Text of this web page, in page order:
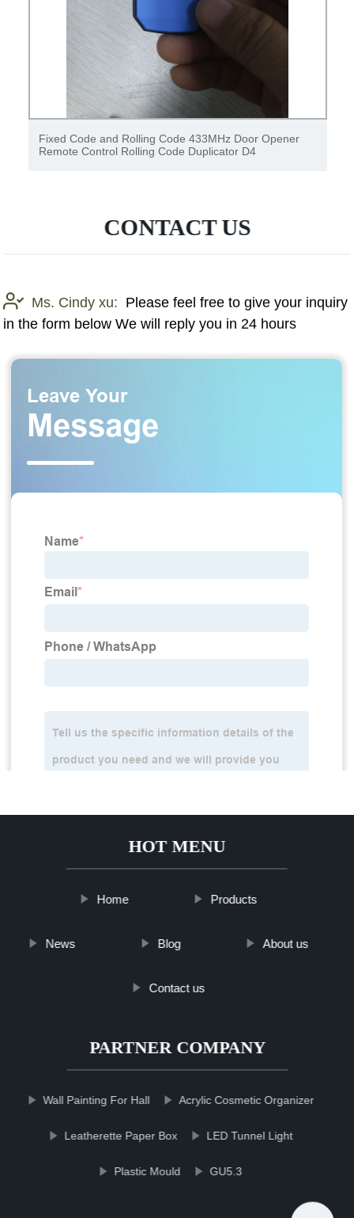
Fixed Code and Rolling Code 433MHz Door Opener
Remote Control Rolling Code Duplicator D4
CONTACT US
Ms. Cindy xu: Please feel free to give your inquiry
in the form below We will reply you in 24 hours
HOT MENU
Home Products
News Blog About us
Contact us
PARTNER COMPANY
Wall Painting For Hall Acrylic Cosmetic Organizer
Leatherette Paper Box LED Tunnel Light
Plastic Mould GU5.3